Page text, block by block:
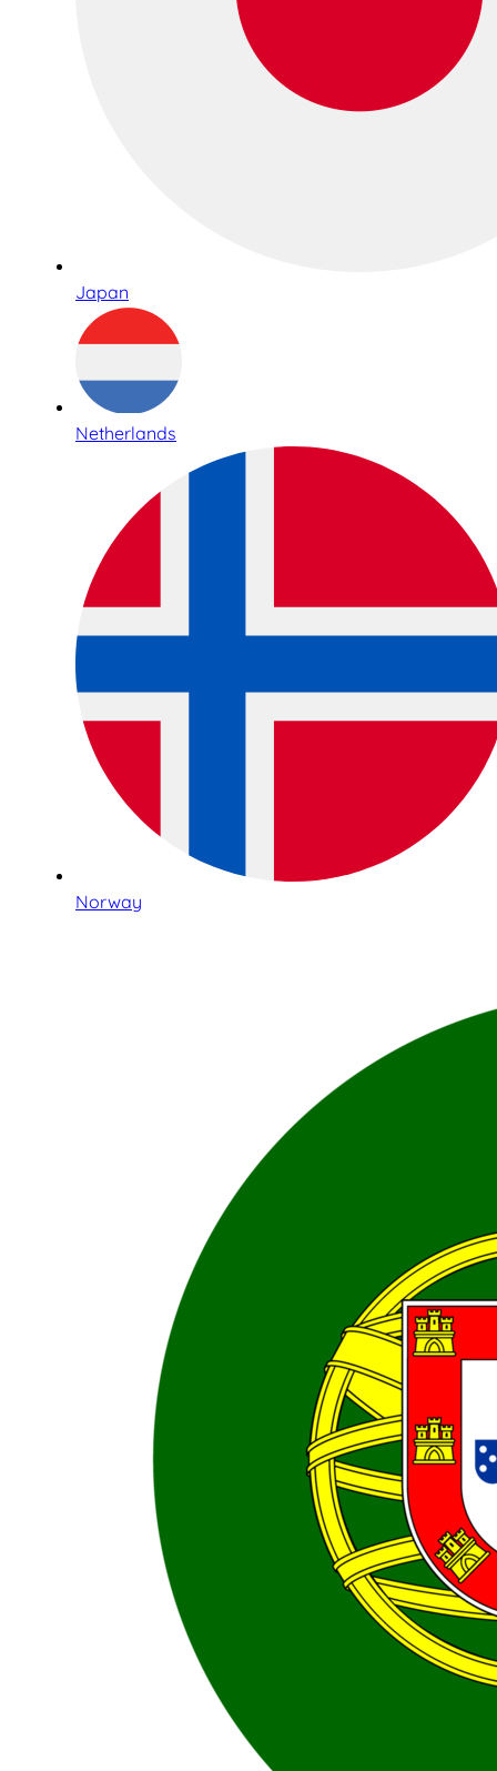
Japan
Netherlands
Norway